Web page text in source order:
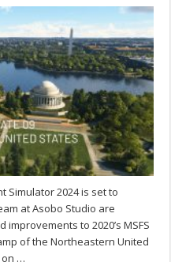
Simulator 2024 is set to
at Asobo Studio are
to 2020’s MSFS
of the Northeastern United
on …